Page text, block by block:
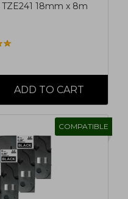
18mm x 8m
COMPATIBLE